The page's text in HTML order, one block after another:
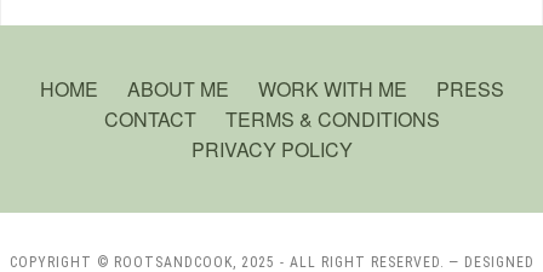
HOME ABOUT ME WORK WITH ME
PRESS
CONTACT
TERMS & CONDITIONS
PRIVACY POLICY
COPYRIGHT © ROOTSANDCOOK, 2025 - ALL RIGHT RESERVED. — DESIGNED